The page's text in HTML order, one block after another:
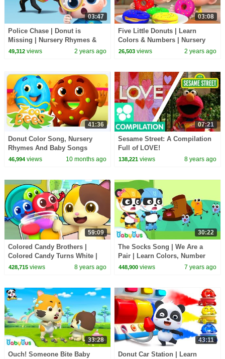
03:47
Police Chase | Donut is
Missing | Nursery Rhymes &
Kids Songs | BabyBus
49,312views 2 years ago
03:08
Five Little Donuts | Learn
Colors & Numbers | Nursery
Rhymes & Kids Songs | Neo's
26,503 views 2 years ago
41:36
Donut Color Song, Nursery
Rhymes And Baby Songs
46,994views 10 months ago
07:21
Sesame Street: A Compilation
Full of LOVE!
138,221 views 8 years ago
59:09
Colored Candy Brothers |
Colored Candy Turns White |
Christmas Song | BabyBus
428,715views 8 years ago
30:22
The Socks Song | We Are a
Pair | Learn Colors, Number
Song | Baby Songs | Ice Cream
448,900 views 7 years ago
33:28
Ouch! Someone Bite Baby
43:11
Donut Car Station | Learn